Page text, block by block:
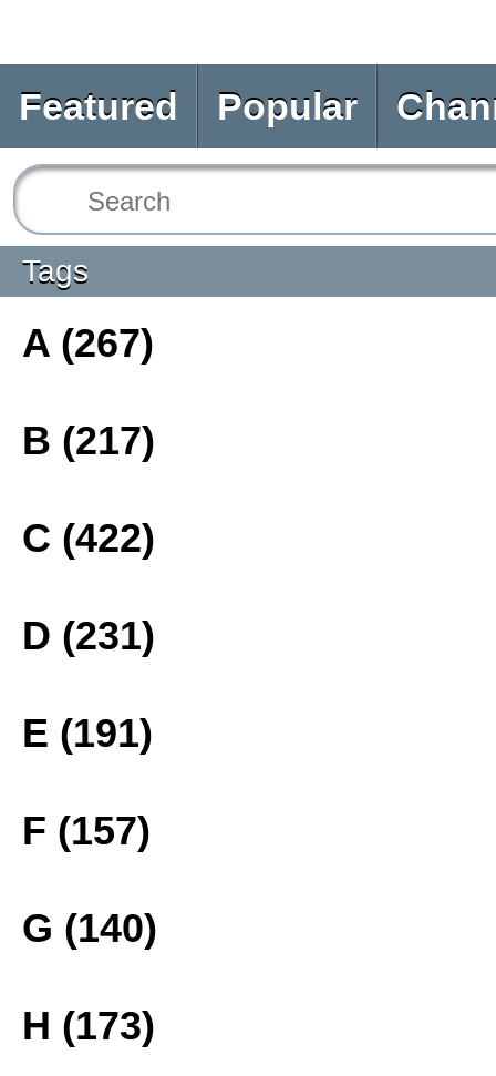
Featured Popular
Tags
A (267)
B (217)
C (422)
D (231)
E (191)
F (157)
G (140)
H (173)